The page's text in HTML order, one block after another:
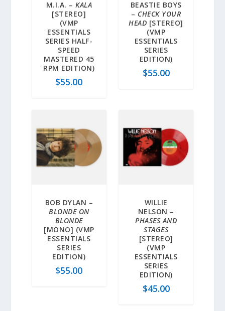
M.I.A. –KALA
[STEREO]
(VMP
ESSENTIALS
SERIES HALF-
SPEED
MASTERED 45
RPM EDITION)
$55.00
BEASTIE BOYS
– CHECK YOUR
HEAD [STEREO]
(VMP
ESSENTIALS
SERIES
EDITION)
$55.00
BOB DYLAN –
BLONDE ON
BLONDE
[MONO] (VMP
ESSENTIALS
SERIES
EDITION)
$55.00
WILLIE
NELSON –
PHASES AND
STAGES
[STEREO]
(VMP
ESSENTIALS
SERIES
EDITION)
$45.00